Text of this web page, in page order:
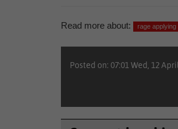
Read more about: rage applying
Posted on: 07:01 Wed, 12